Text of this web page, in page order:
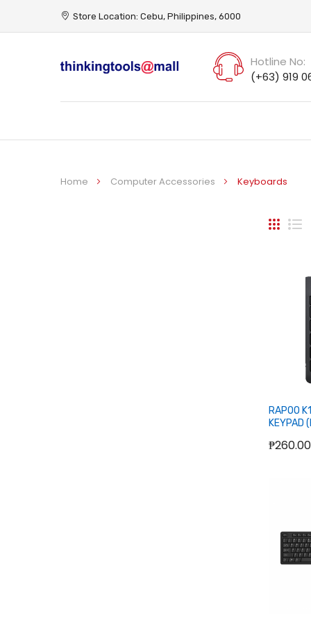
Store Location: Cebu, Philippines, 6000
Hotline No:
(+63) 919
Home Computer Accessories Keyboards
Grid
RAPOO
KEYPAD
₱260.00